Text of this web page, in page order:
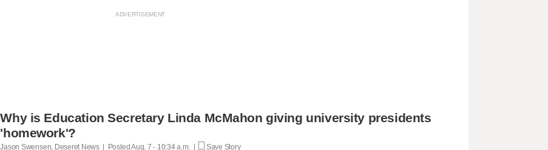
Why is Education Secretary Linda McMahon giving university presidents
'homework'?
Jason Swensen, Deseret News | PostedAug. 7 - 10:34 a.m. | Save Story